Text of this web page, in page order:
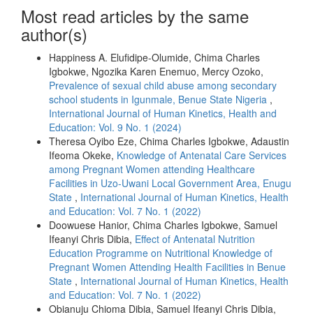
Most read articles by the same
author(s)
Happiness A. Elufidipe-Olumide, Chima Charles
Igbokwe, Ngozika Karen Enemuo, Mercy Ozoko,
Prevalence of sexual child abuse among secondary
school students in Igunmale, Benue State Nigeria ,
International Journal of Human Kinetics, Health and
Education: Vol. 9 No. 1 (2024)
Theresa Oyibo Eze, Chima Charles Igbokwe, Adaustin
Ifeoma Okeke, Knowledge of Antenatal Care Services
among Pregnant Women attending Healthcare
Facilities in Uzo-Uwani Local Government Area, Enugu
State , International Journal of Human Kinetics, Health
and Education: Vol. 7 No. 1 (2022)
Doowuese Hanior, Chima Charles Igbokwe, Samuel
Ifeanyi Chris Dibia, Effect of Antenatal Nutrition
Education Programme on Nutritional Knowledge of
Pregnant Women Attending Health Facilities in Benue
State , International Journal of Human Kinetics, Health
and Education: Vol. 7 No. 1 (2022)
Obianuju Chioma Dibia, Samuel Ifeanyi Chris Dibia,